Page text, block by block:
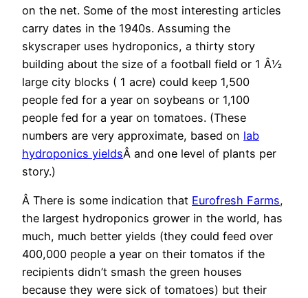
on the net. Some of the most interesting articles
carry dates in the 1940s. Assuming the
skyscraper uses hydroponics, a thirty story
building about the size of a football field or 1 Â½
large city blocks ( 1 acre) could keep 1,500
people fed for a year on soybeans or 1,100
people fed for a year on tomatoes. (These
numbers are very approximate, based on lab
hydroponics yieldsÂ and one level of plants per
story.)
Â There is some indication that Eurofresh Farms,
the largest hydroponics grower in the world, has
much, much better yields (they could feed over
400,000 people a year on their tomatos if the
recipients didn’t smash the green houses
because they were sick of tomatoes) but their